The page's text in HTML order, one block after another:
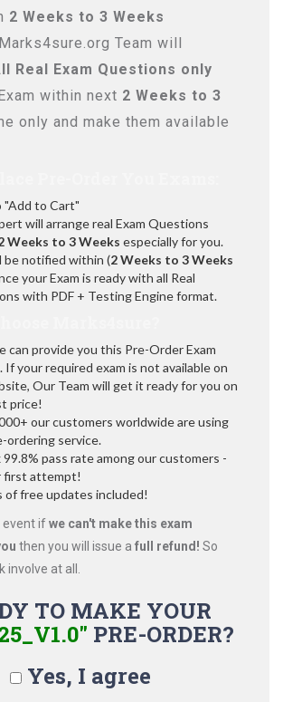
2 Weeks to 3 Weeks
Team will
Real Exam Questions only
within next 2 Weeks to 3
only and make them available
"Add to Cart"
will arrange real Exam Questions
Weeks to 3 Weeks especially for you.
be notified within (2 Weeks to 3 Weeks
your Exam is ready with all Real
with PDF + Testing Engine format.
can provide you this Pre-Order Exam
If your required exam is not available on
Our Team will get it ready for you on
price!
our customers worldwide are using
ordering service.
pass rate among our customers -
first attempt!
of free updates included!
event ifwe can't make this exam
then you will issue a full refund! So
involve at all.
TO MAKE YOUR
PRE-ORDER?
Yes, I agree